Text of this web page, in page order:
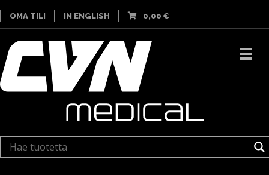
OMA TILI IN ENGLISH 0,00 €